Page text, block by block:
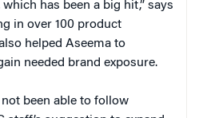
has been a big hit,” says
in over 100 product
helped Aseema to
needed brand exposure.
been able to follow